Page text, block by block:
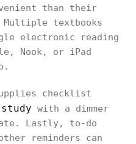
than their
textbooks
electronic reading
Nook, or iPad
checklist
with a dimmer
Lastly, to-do
reminders can